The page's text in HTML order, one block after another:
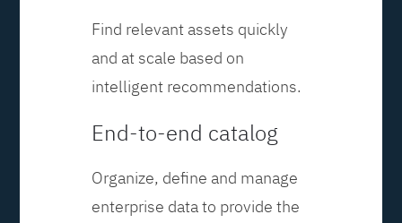
Find relevant assets quickly
and at scale based on
intelligent recommendations.
End-to-end catalog
Organize, define and manage
enterprise data to provide the